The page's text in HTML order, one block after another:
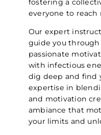
fostering a
everyone to reach
Our expert
guide you
passionate
with infectious
dig deep and find
expertise in
and motivation
ambiance that
your limits and